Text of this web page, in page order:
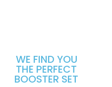
WE FIND YOU
THE PERFECT
BOOSTER SET